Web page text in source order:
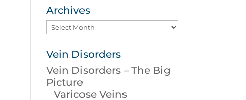
Archives
Archives
Vein Disorders
Vein Disorders – The Big
Picture
Varicose Veins